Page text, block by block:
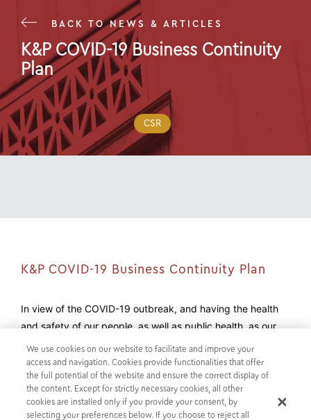
BACK TO NEWS & ARTICLES
K&P COVID-19 Business Continuity
Plan
16 Mar 20
CSR
K&P COVID-19 Business Continuity Plan
In view of the COVID-19 outbreak, and having the health
and safety of our people, as well as public health, as our
first and top priority, our firm has decided to apply our
“work from home” policy on a permanent basis until further
guidance from the health and safety authorities.
As part of our business continuity planning, we have
proactively tested our IT systems and are committed to
We use cookies on our website to facilitate and improve your
access and navigation. Cookies provide functionalities that offer
the full potential of the website and ensure the correct display of
the content. Except for strictly necessary cookies, all other
cookies are installed only if you provide your consent, by
selecting your preferences below. If you choose to reject all